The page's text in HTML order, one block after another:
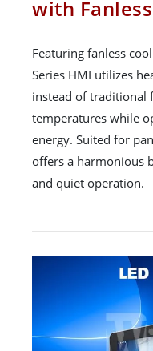
with
Featuring fanless
Series HMI utilizes
instead of traditional
temperatures while
energy. Suited for
offers a harmonious
and quiet operation.